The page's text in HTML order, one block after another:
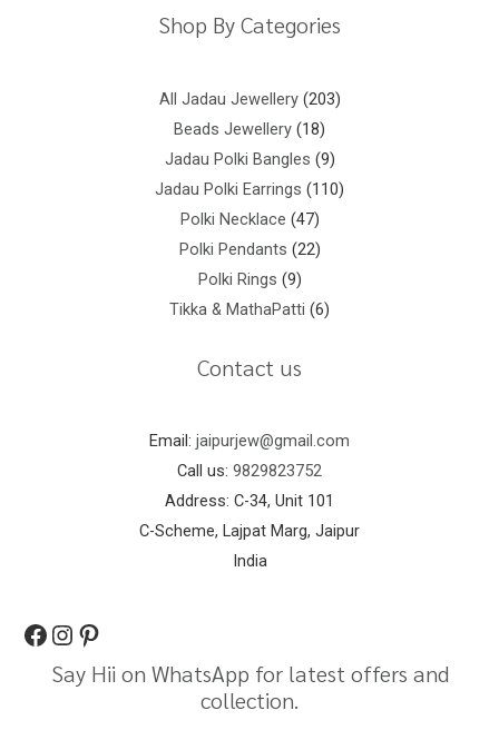
Shop By Categories
All Jadau Jewellery 203
Beads Jewellery 18
Jadau Polki Bangles 9
Jadau Polki Earrings
110
Polki Necklace 47
Polki Pendants 22
Polki Rings 9
Tikka & MathaPatti 6
Contact us
Email: jaipurjew@gmail.com
Call us: 9829823752
Address: C-34, Unit 101
C-Scheme, Lajpat Marg, Jaipur
India
Say Hii on WhatsApp for latest offers and
collection.